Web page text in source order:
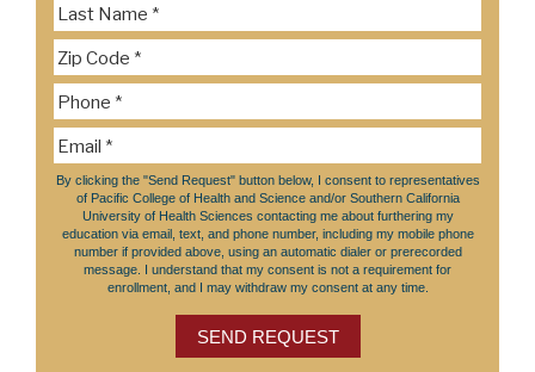
By clicking the "Send Request" button below, I consent to representatives
of Pacific College of Health and Science and/or Southern California
University of Health Sciences contacting me about furthering my
education via email, text, and phone number, including my mobile phone
number if provided above, using an automatic dialer or prerecorded
message. I understand that my consent is not a requirement for
enrollment, and I may withdraw my consent at any time.
SEND REQUEST